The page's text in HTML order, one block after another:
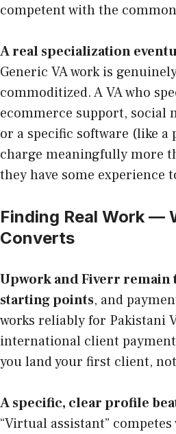
competent with the
A real specialization
Generic VA work is
commoditized. A VA who
ecommerce support, social
or a specific software (like
charge meaningfully more
they have some experience
Finding Real Work —
Converts
Upwork and Fiverr remain
starting points, and
works reliably for Pakistani
international client
you land your first client,
A specific, clear profile
“Virtual assistant”